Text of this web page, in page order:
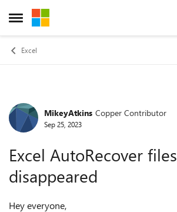
Open Side Menu
Skip to content
Excel
Forum Discussion
MikeyAtkins Copper Contributor
Sep 25, 2023
Excel AutoRecover files
disappeared
Hey everyone,